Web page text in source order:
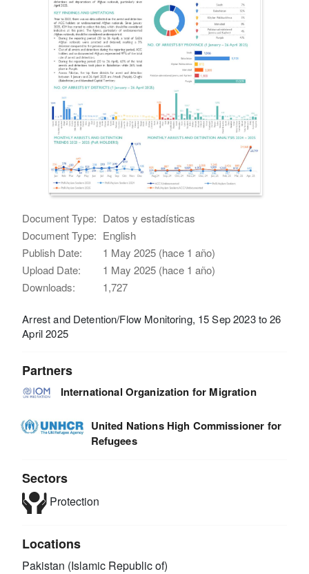
Document Type: Datos y estadísticas
Document Type: English
Publish Date:
1 May 2025 (hace 1 año)
Upload Date:
1 May 2025 (hace 1 año)
Downloads:
1,727
Arrest and Detention/Flow Monitoring, 15 Sep 2023 to 26
April 2025
Partners
International Organization for Migration
United Nations High Commissioner for
Refugees
Sectors
Protection
Locations
Pakistan (Islamic Republic of)